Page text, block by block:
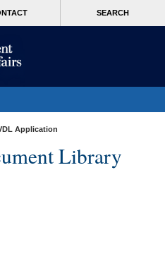
SEARCH
Application
Library